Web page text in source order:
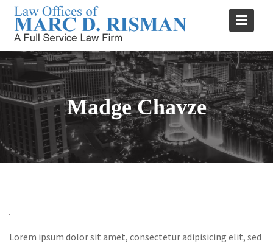
Skip
content
Madge Chavze
Lorem ipsum dolor sit amet, consectetur adipisicing elit, sed